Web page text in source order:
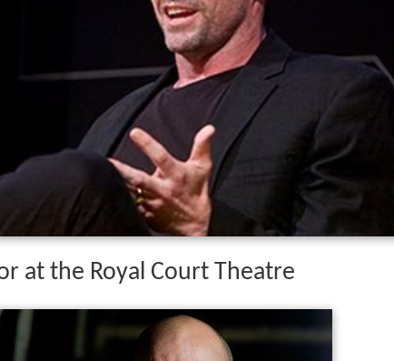
at the Royal Court Theatre